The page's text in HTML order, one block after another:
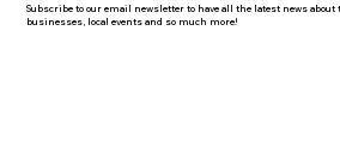
Subscribe to our email newsletter to have all the latest news
businesses, local events and so much more!